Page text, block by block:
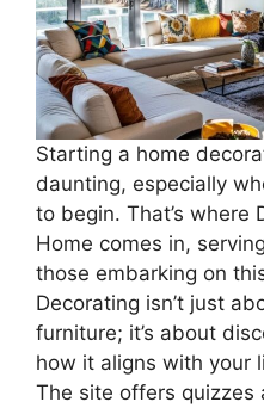
Starting a home
daunting, especially
to begin. That’s where
Home comes in,
those embarking on
Decorating isn’t just
furniture; it’s about
how it aligns with your
The site offers quizzes